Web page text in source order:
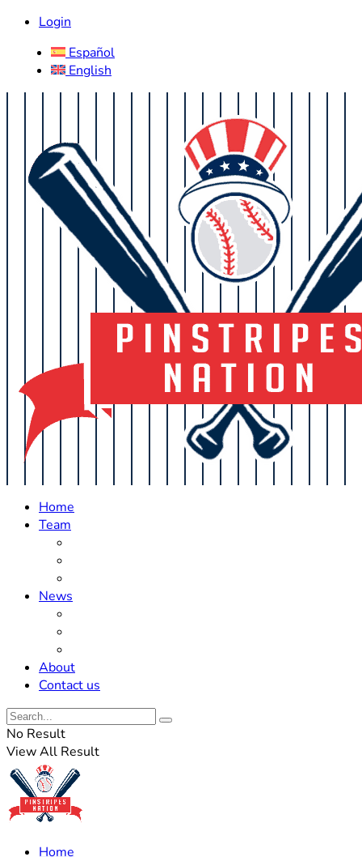
Login
Español
English
Home
Team
News
About
Contact us
No Result
View All Result
Home